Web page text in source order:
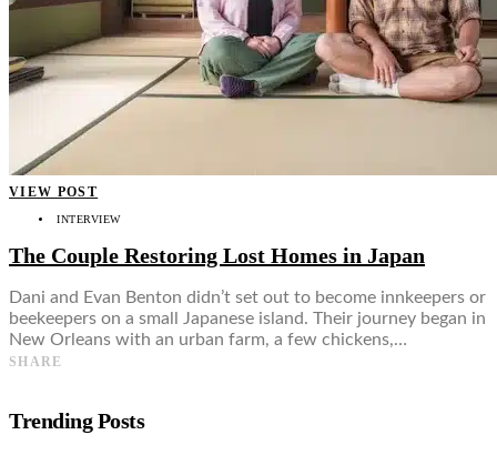
VIEW POST
INTERVIEW
The Couple Restoring Lost Homes in Japan
Dani and Evan Benton didn’t set out to become innkeepers or
beekeepers on a small Japanese island. Their journey began in
New Orleans with an urban farm, a few chickens,…
SHARE
Trending Posts